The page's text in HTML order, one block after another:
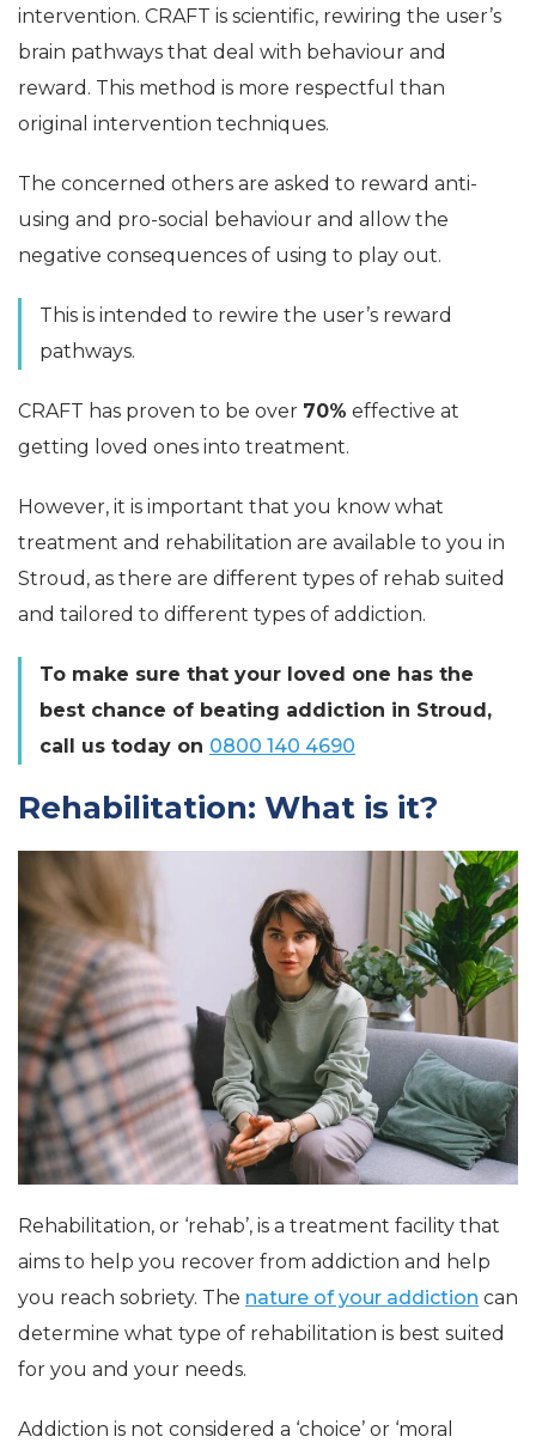
intervention. CRAFT is scientific, rewiring the user’s
brain pathways that deal with behaviour and
reward. This method is more respectful than
original intervention techniques.
The concerned others are asked to reward anti-
using and pro-social behaviour and allow the
negative consequences of using to play out.
This is intended to rewire the user’s reward
pathways.
CRAFT has proven to be over 70% effective at
getting loved ones into treatment.
However, it is important that you know what
treatment and rehabilitation are available to you in
Stroud, as there are different types of rehab suited
and tailored to different types of addiction.
To make sure that your loved one has the
best chance of beating addiction in Stroud,
call us today on 0800 140 4690
Rehabilitation: What is it?
Rehabilitation, or ‘rehab’, is a treatment facility that
aims to help you recover from addiction and help
you reach sobriety. The nature of your addiction can
determine what type of rehabilitation is best suited
for you and your needs.
Addiction is not considered a ‘choice’ or ‘moral